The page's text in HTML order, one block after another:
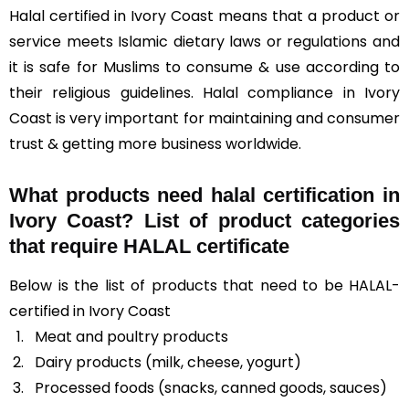
Halal certified in Ivory Coast means that a product or
service meets Islamic dietary laws or regulations and
it is safe for Muslims to consume & use according to
their religious guidelines. Halal compliance in Ivory
Coast is very important for maintaining and consumer
trust & getting more business worldwide.
What products need halal certification in
Ivory Coast? List of product categories
that require HALAL certificate
Below is the list of products that need to be HALAL-
certified in Ivory Coast
Meat and poultry products
Dairy products (milk, cheese, yogurt)
Processed foods (snacks, canned goods, sauces)